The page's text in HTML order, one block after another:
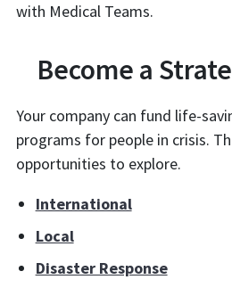
with Medical Teams.
Become a
Your company can fund life-
programs for people in crisis.
opportunities to explore.
International
Local
Disaster Response